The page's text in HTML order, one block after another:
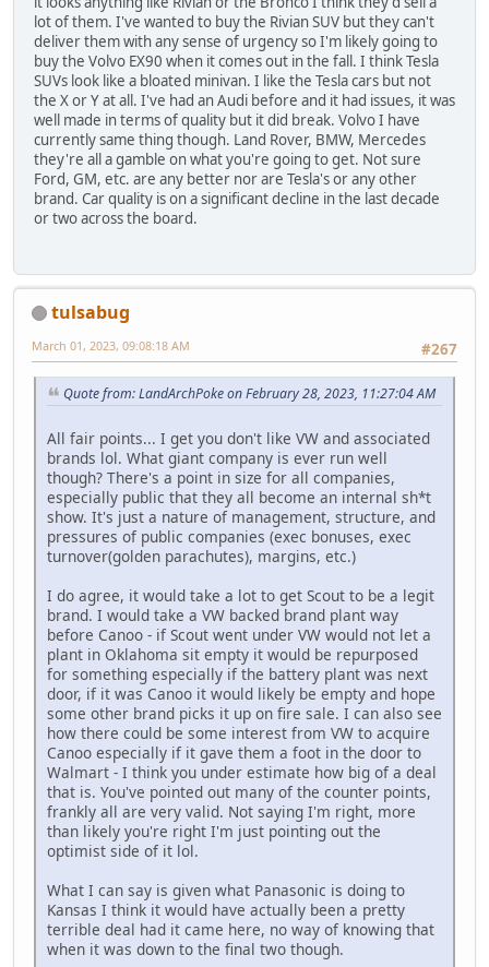
lot of them. I've wanted to buy the Rivian SUV but they can't
deliver them with any sense of urgency so I'm likely going to
buy the Volvo EX90 when it comes out in the fall. I think Tesla
SUVs look like a bloated minivan. I like the Tesla cars but not
the X or Y at all. I've had an Audi before and it had issues, it was
well made in terms of quality but it did break. Volvo I have
currently same thing though. Land Rover, BMW, Mercedes
they're all a gamble on what you're going to get. Not sure
Ford, GM, etc. are any better nor are Tesla's or any other
brand. Car quality is on a significant decline in the last decade
or two across the board.
tulsabug
#267
March 01, 2023, 09:08:18 AM
Quote from: LandArchPoke on February 28, 2023, 11:27:04 AM
All fair points... I get you don't like VW and associated
brands lol. What giant company is ever run well
though? There's a point in size for all companies,
especially public that they all become an internal sh*t
show. It's just a nature of management, structure, and
pressures of public companies (exec bonuses, exec
turnover(golden parachutes), margins, etc.)
I do agree, it would take a lot to get Scout to be a legit
brand. I would take a VW backed brand plant way
before Canoo - if Scout went under VW would not let a
plant in Oklahoma sit empty it would be repurposed
for something especially if the battery plant was next
door, if it was Canoo it would likely be empty and hope
some other brand picks it up on fire sale. I can also see
how there could be some interest from VW to acquire
Canoo especially if it gave them a foot in the door to
Walmart - I think you under estimate how big of a deal
that is. You've pointed out many of the counter points,
frankly all are very valid. Not saying I'm right, more
than likely you're right I'm just pointing out the
optimist side of it lol.
What I can say is given what Panasonic is doing to
Kansas I think it would have actually been a pretty
terrible deal had it came here, no way of knowing that
when it was down to the final two though.